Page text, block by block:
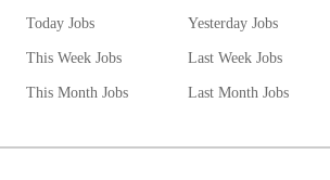
Today Jobs
Yesterday Jobs
This Week Jobs
Last Week Jobs
This Month Jobs
Last Month Jobs